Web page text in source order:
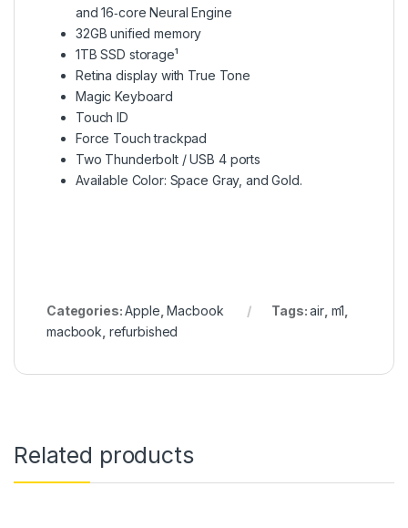
and 16‑core Neural Engine
32GB unified memory
1TB SSD storage¹
Retina display with True Tone
Magic Keyboard
Touch ID
Force Touch trackpad
Two Thunderbolt / USB 4 ports
Available Color: Space Gray, and Gold.
Categories:Apple ,Macbook Tags:air, m1
macbook refurbished
Related products